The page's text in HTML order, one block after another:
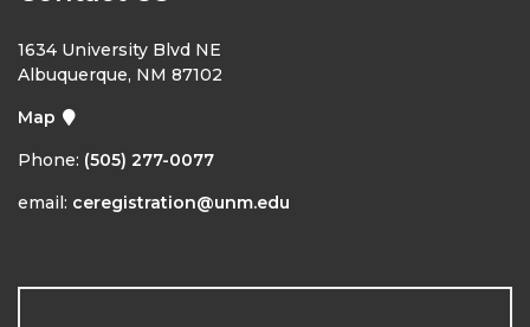
1634 University Blvd NE
Albuquerque, NM 87102
Map
Phone: (505) 277-0077
email: ceregistration@unm.edu